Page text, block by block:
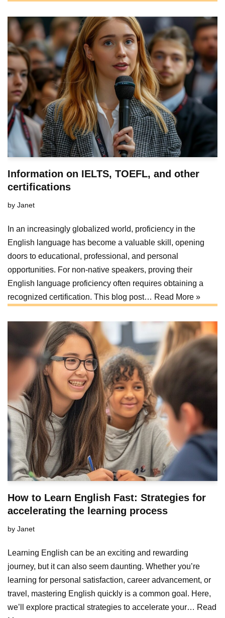
Information on IELTS, TOEFL, and other
certifications
by Janet
In an increasingly globalized world, proficiency in the
English language has become a valuable skill, opening
doors to educational, professional, and personal
opportunities. For non-native speakers, proving their
English language proficiency often requires obtaining a
recognized certification. This blog post… Read More »
How to Learn English Fast: Strategies for
accelerating the learning process
by Janet
Learning English can be an exciting and rewarding
journey, but it can also seem daunting. Whether you’re
learning for personal satisfaction, career advancement, or
travel, mastering English quickly is a common goal. Here,
we’ll explore practical strategies to accelerate your… Read